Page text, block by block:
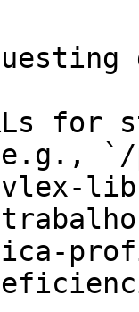
for
(e.g.,